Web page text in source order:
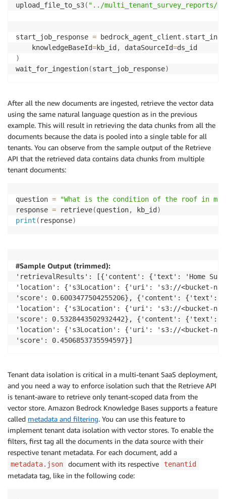
upload_file_to_s3( "../multi_tenant_survey_reports/
start_job_response = bedrock_agent_client .
    knowledgeBaseId
=kb_id , dataSourceId=
)
wait_for_ingestion(start_job_response)
After all the new documents are ingested, retrieve the vector data
using the same natural language question as in the previous
example. This will result in retrieving the data chunks from all the
documents because the data is pooled into a single table for all
tenants. You can observe from the sample output of the Retrieve
API that the retrieved data contains data chunks from multiple
tenant documents:
question =
"What is the condition of the roof in my
response = retrieve(question, kb_id )
print ( response)
#Sample Output (trimmed):
'retrievalResults': [{'content': {'text': 'Home
'location': {'s3Location': {'uri': 's3://<bucket-name>/
'score': 0.6003477504255206}, {'content':
'location': {'s3Location': {'uri': 's3://<bucket-name>/
'score': 0.5328443502932442}, {'content':
'location': {'s3Location': {'uri': 's3://<bucket-name>/
'score': 0.4506853735594597}]
Tenant data isolation is critical in a multi-tenant SaaS deployment,
and you need a way to enforce isolation such that the Retrieve API
is tenant-aware to retrieve only tenant-scoped data from the
vector store. Amazon Bedrock Knowledge Bases supports a feature
called metadata and filtering. You can use this feature to
implement tenant data isolation with vector stores. To enable the
filters, first tag all the documents in the data source with their
respective tenant metadata. For each document, add a
metadata.json document with its respective tenantid
metadata tag, like in the following code: